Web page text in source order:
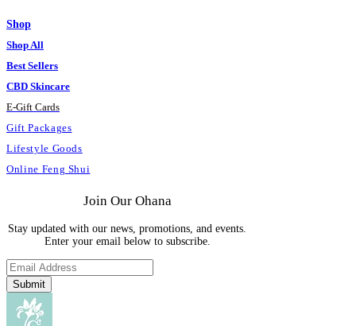
Shop
Shop All
Best Sellers
CBD Skincare
E-Gift Cards
Gift Packages
Lifestyle Goods
Online Feng Shui
Join Our Ohana
Stay updated with our news, promotions, and events.
Enter your email below to subscribe.
Submit